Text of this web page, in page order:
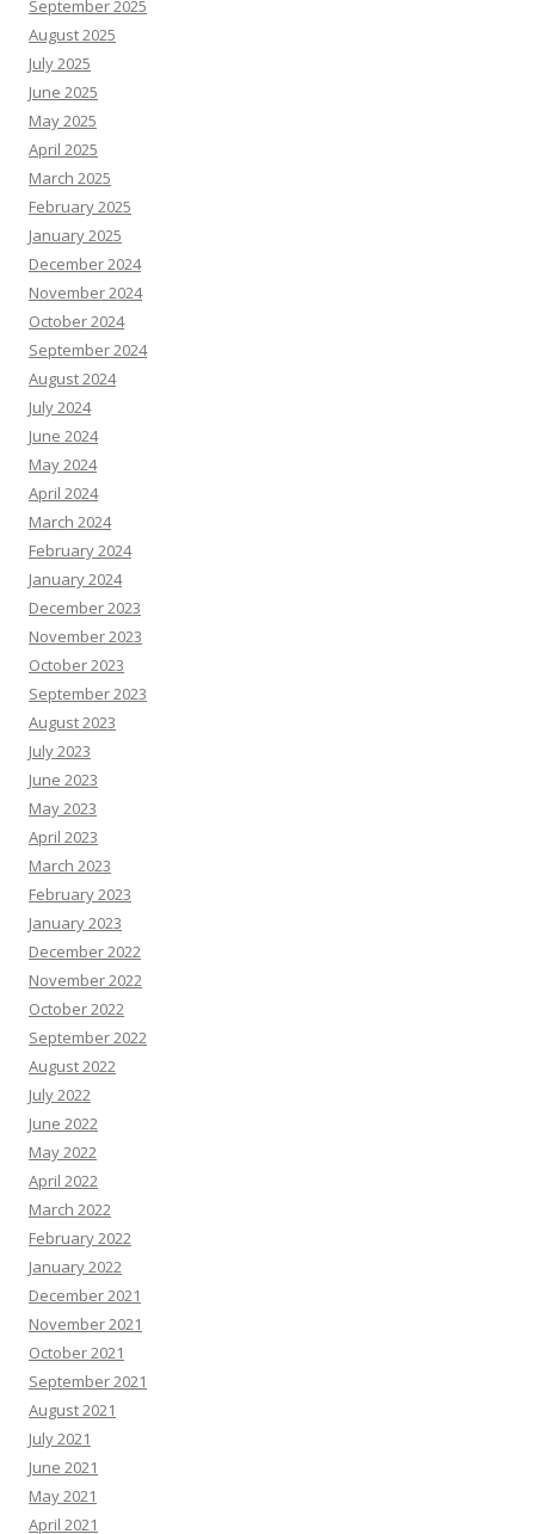
September 2025
August 2025
July 2025
June 2025
May 2025
April 2025
March 2025
February 2025
January 2025
December 2024
November 2024
October 2024
September 2024
August 2024
July 2024
June 2024
May 2024
April 2024
March 2024
February 2024
January 2024
December 2023
November 2023
October 2023
September 2023
August 2023
July 2023
June 2023
May 2023
April 2023
March 2023
February 2023
January 2023
December 2022
November 2022
October 2022
September 2022
August 2022
July 2022
June 2022
May 2022
April 2022
March 2022
February 2022
January 2022
December 2021
November 2021
October 2021
September 2021
August 2021
July 2021
June 2021
May 2021
April 2021